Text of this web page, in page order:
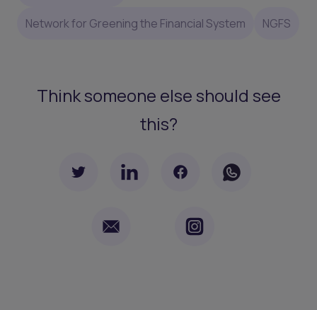
Network for Greening the Financial System NGFS
Think someone else should see
this?